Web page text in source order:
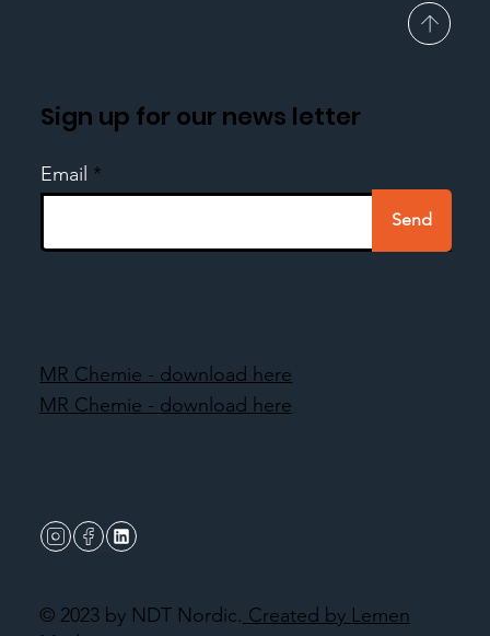
Sign up for our news letter
Email
Send
© 2023 by NDT Nordic. Created by Lemen
MR Chemie - download here
MR Chemie - download here